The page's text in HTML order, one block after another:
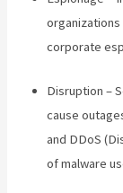
organizations
corporate
Disruption –
cause
and DDoS
of malware